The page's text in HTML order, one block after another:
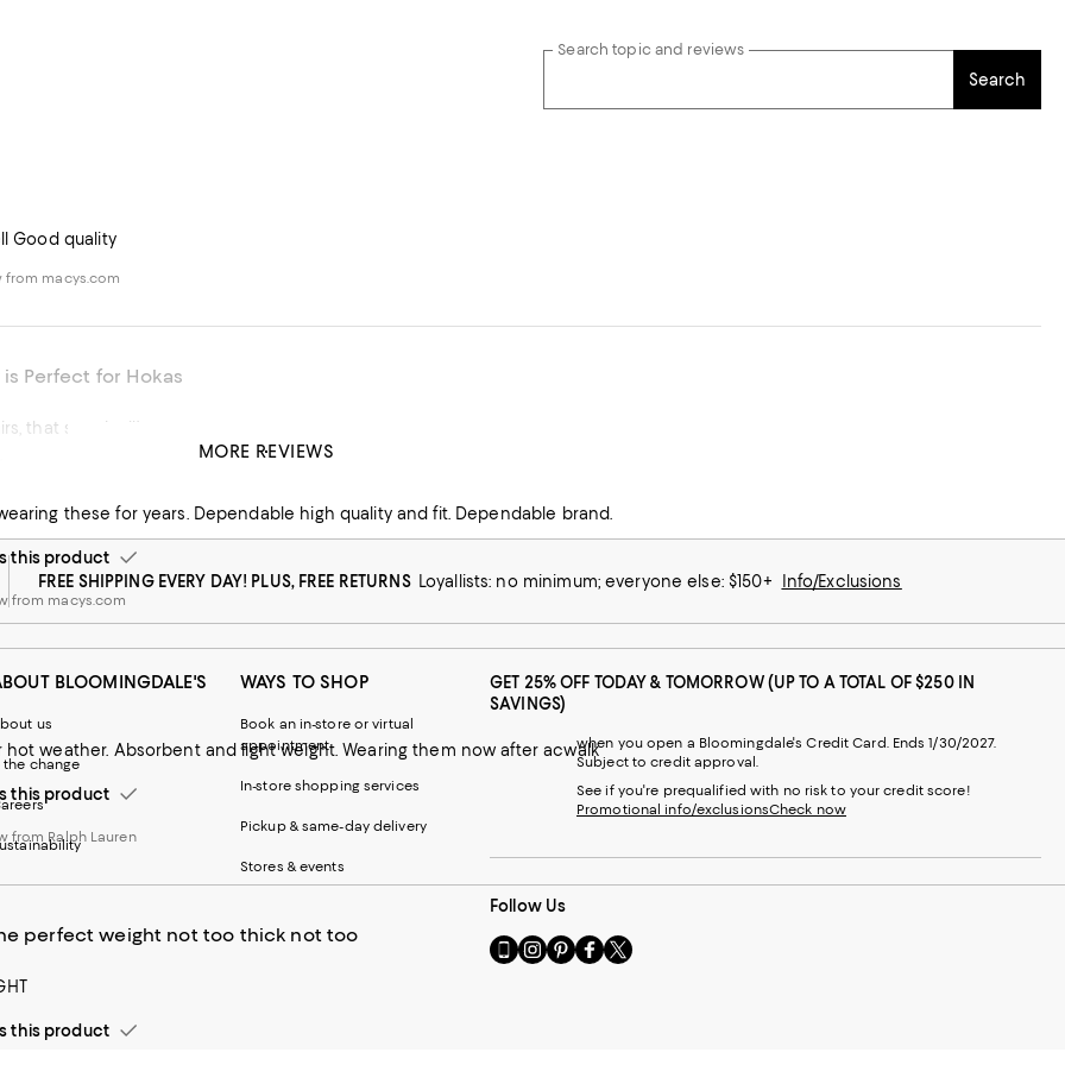
Search topic and reviews
Search
Good quality
from macys.com
Perfect for Hokas
that says it all!
these for years. Dependable high quality and fit. Dependable brand.
this product
from macys.com
hot weather. Absorbent and light weight. Wearing them now after acwalk
this product
from Ralph Lauren
perfect weight not too thick not too
this product
MORE REVIEWS
FREE SHIPPING EVERY DAY! PLUS, FREE RETURNS Loyallists: no minimum; everyone else: $150+ Info/Exclusions
BLOOMINGDALE'S
us
the change
WAYS TO SHOP
Book an in-store or virtual
appointment
In-store shopping services
Pickup & same-day delivery
Stores & events
GET 25% OFF TODAY & TOMORROW (UP TO A TOTAL OF $250 IN
SAVINGS)
when you open a Bloomingdale's Credit Card. Ends 1/30/2027.
Subject to credit approval.
See if you're prequalified with no risk to your credit score!
Promotional info/exclusionsCheck now
Follow Us
Go
to
Visit
us
Visit
us
Visit
us
Visit
us